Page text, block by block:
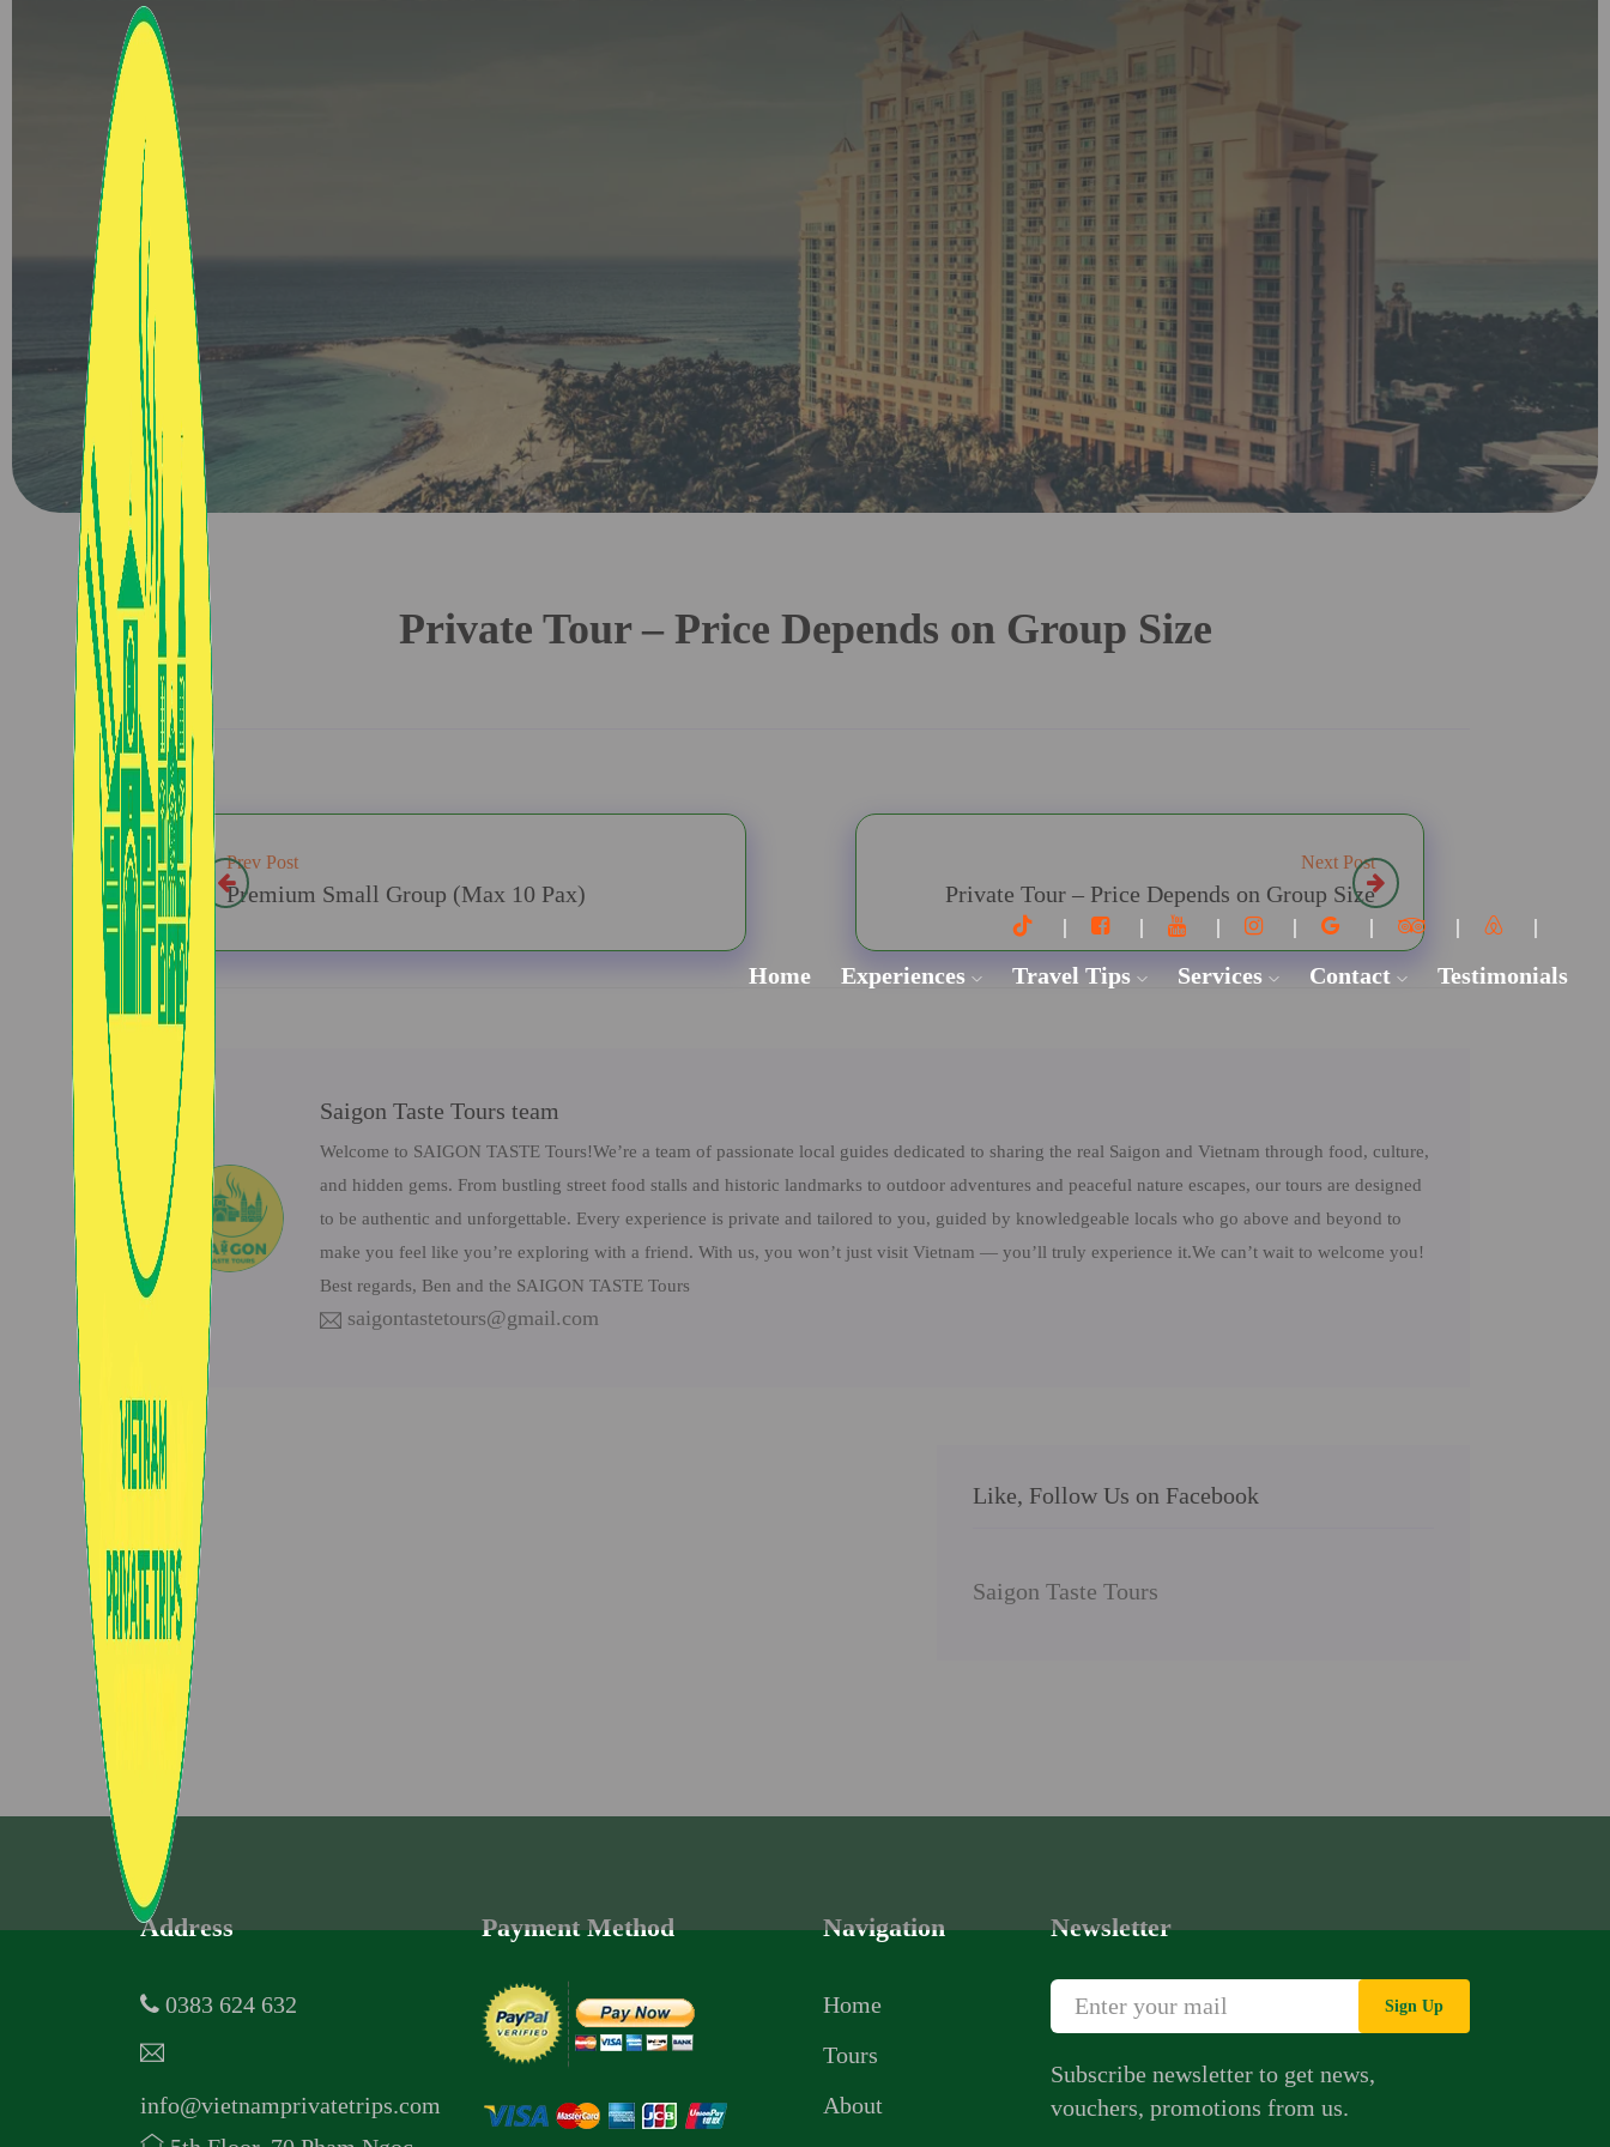
Home Experiences Travel Tips Services Contact Testimonials
Private Tour – Price Depends on Group Size
Prev Post
Premium Small Group (Max 10 Pax)
Next Post
Private Tour – Price Depends on Group Size
Saigon Taste Tours team
Welcome to SAIGON TASTE Tours!We’re a team of passionate local guides dedicated to sharing the real Saigon and Vietnam through food, culture,
and hidden gems. From bustling street food stalls and historic landmarks to outdoor adventures and peaceful nature escapes, our tours are designed
to be authentic and unforgettable. Every experience is private and tailored to you, guided by knowledgeable locals who go above and beyond to
make you feel like you’re exploring with a friend. With us, you won’t just visit Vietnam — you’ll truly experience it.We can’t wait to welcome you!
Best regards, Ben and the SAIGON TASTE Tours
saigontastetours@gmail.com
Like, Follow Us on Facebook
Saigon Taste Tours
Address
0383 624 632
info@vietnamprivatetrips.com
Payment Method Navigation
Home
Tours
About
Newsletter
Sign Up
Subscribe newsletter to get news,
vouchers, promotions from us.